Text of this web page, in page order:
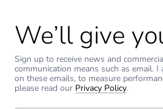
We’ll give
Sign up to receive news and
communication means such as email.
on these emails, to measure
please read our Privacy Policy.